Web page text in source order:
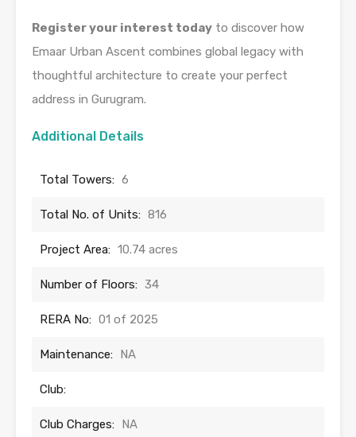
Register your interest today to discover how
Emaar Urban Ascent combines global legacy with
thoughtful architecture to create your perfect
address in Gurugram.
Additional Details
Total Towers: 6
Total No. of Units: 816
Project Area: 10.74 acres
Number of Floors: 34
RERA No: 01 of 2025
Maintenance: NA
Club:
Club Charges: NA